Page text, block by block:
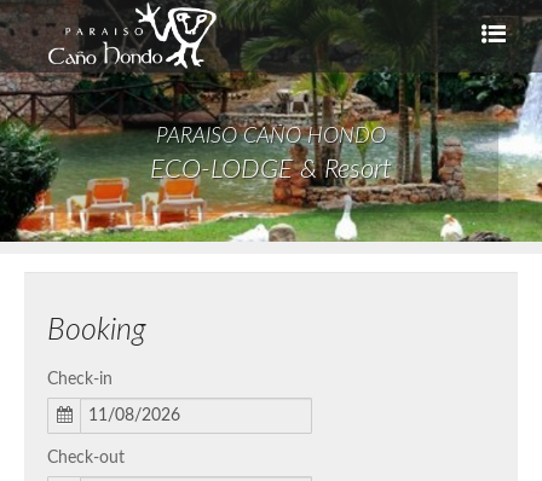
PARAISO CAÑO HONDO
ECO-LODGE & Resort
Booking
Check-in
Check-out